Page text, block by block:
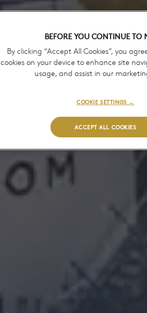
BEFORE YOU CONTINUE TO
By clicking “Accept All Cookies”, you
cookies on your device to enhance site
usage, and assist in our
ACCEPT ALL COOKIES
COOKIE SETTINGS →